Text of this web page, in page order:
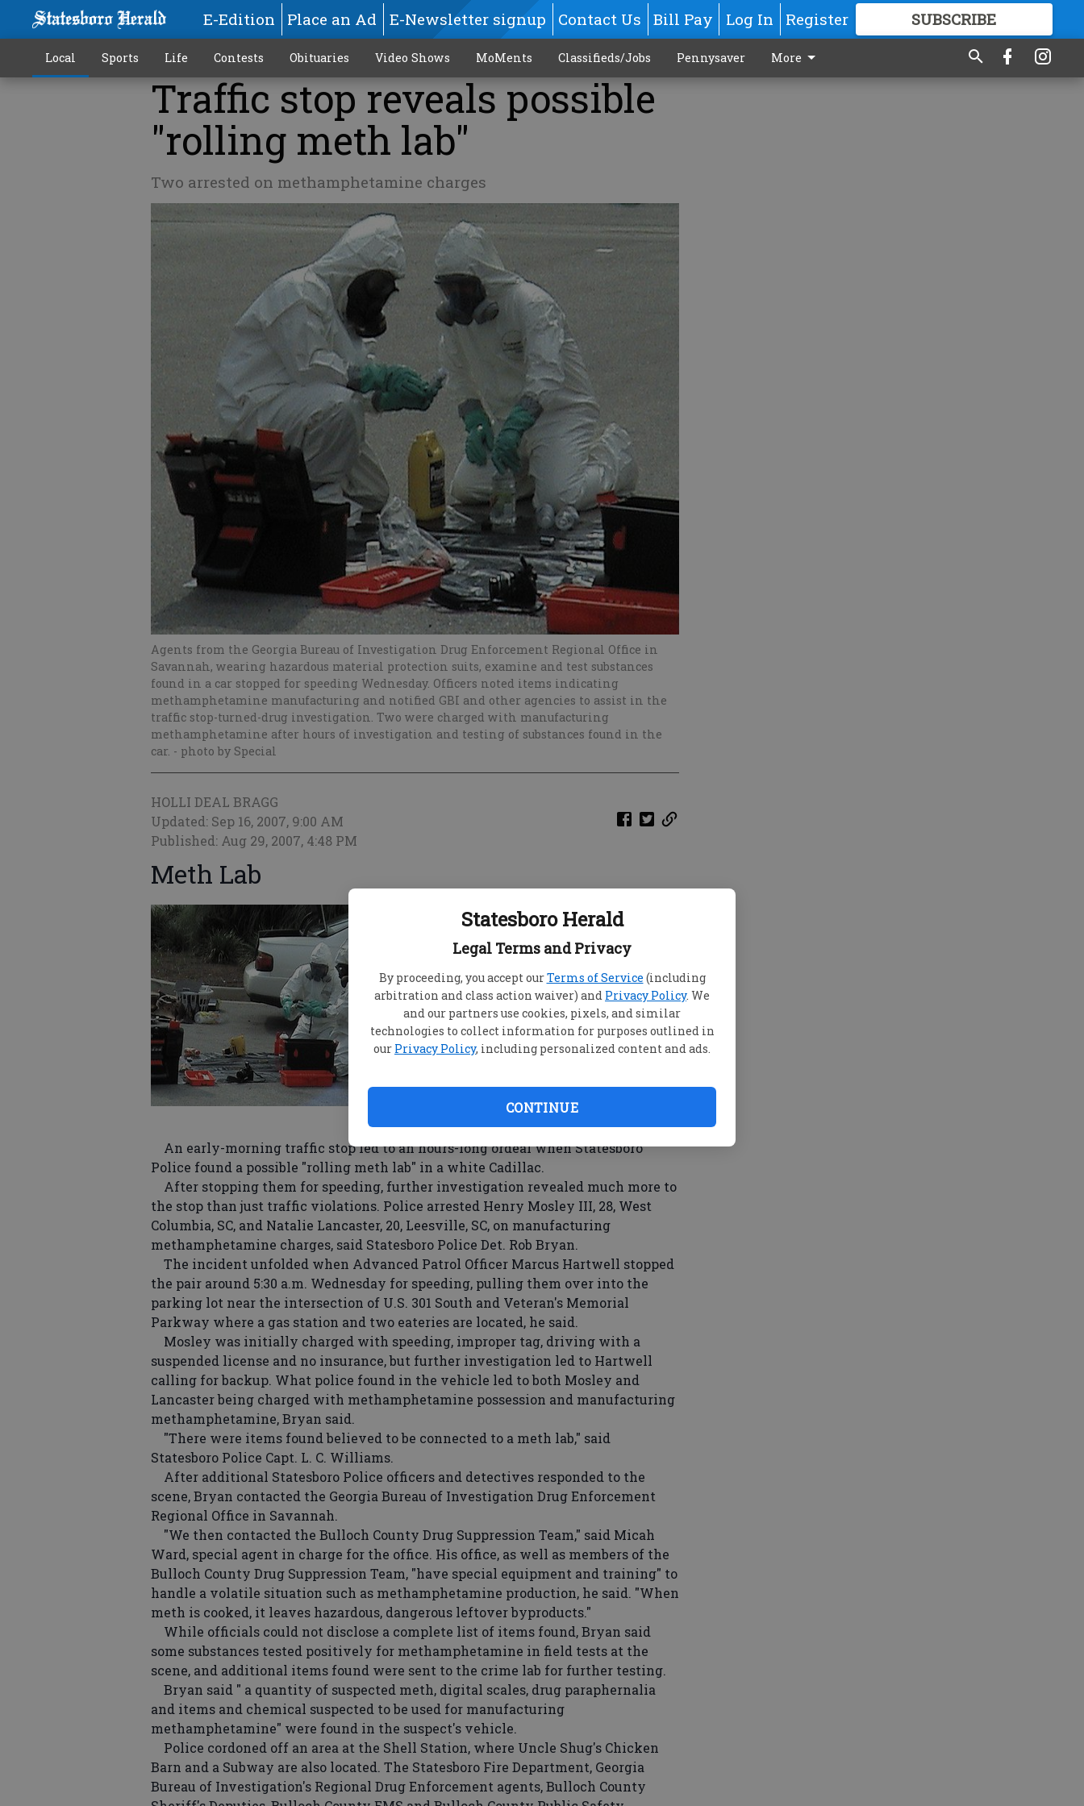
Statesboro Herald
Legal Terms and Privacy
By proceeding, you accept ourTerms of Service (including
arbitration and class action waiver) and Privacy Policy. We
and our partners use cookies, pixels, and similar
technologies to collect information for purposes outlined in
our Privacy Policy, including personalized content and ads.
CONTINUE
E-Edition Place an Ad E-Newsletter signup Contact Us Bill Pay Log In Register SUBSCRIBE
GREAT CONTENT
Local Sports Life Contests Obituaries Video Shows MoMents Classifieds/Jobs Pennysaver More
Traffic stop reveals possible
"rolling meth lab"
Two arrested on methamphetamine charges
Agents from the Georgia Bureau of Investigation Drug Enforcement Regional Office in
Savannah, wearing hazardous material protection suits, examine and test substances
found in a car stopped for speeding Wednesday. Officers noted items indicating
methamphetamine manufacturing and notified GBI and other agencies to assist in the
traffic stop-turned-drug investigation. Two were charged with manufacturing
methamphetamine after hours of investigation and testing of substances found in the
car. - photo by Special
HOLLI DEAL BRAGG
Updated: Sep 16, 2007, 9:00 AM
Published: Aug 29, 2007, 4:48 PM
Meth Lab
An early-morning traffic stop led to an hours-long ordeal when Statesboro
Police found a possible "rolling meth lab" in a white Cadillac.
After stopping them for speeding, further investigation revealed much more to
the stop than just traffic violations. Police arrested Henry Mosley III, 28, West
Columbia, SC, and Natalie Lancaster, 20, Leesville, SC, on manufacturing
methamphetamine charges, said Statesboro Police Det. Rob Bryan.
The incident unfolded when Advanced Patrol Officer Marcus Hartwell stopped
the pair around 5:30 a.m. Wednesday for speeding, pulling them over into the
parking lot near the intersection of U.S. 301 South and Veteran's Memorial
Parkway where a gas station and two eateries are located, he said.
Mosley was initially charged with speeding, improper tag, driving with a
suspended license and no insurance, but further investigation led to Hartwell
calling for backup. What police found in the vehicle led to both Mosley and
Lancaster being charged with methamphetamine possession and manufacturing
methamphetamine, Bryan said.
"There were items found believed to be connected to a meth lab," said
Statesboro Police Capt. L. C. Williams.
After additional Statesboro Police officers and detectives responded to the
scene, Bryan contacted the Georgia Bureau of Investigation Drug Enforcement
Regional Office in Savannah.
"We then contacted the Bulloch County Drug Suppression Team," said Micah
Ward, special agent in charge for the office. His office, as well as members of the
Bulloch County Drug Suppression Team, "have special equipment and training" to
handle a volatile situation such as methamphetamine production, he said. "When
meth is cooked, it leaves hazardous, dangerous leftover byproducts."
While officials could not disclose a complete list of items found, Bryan said
some substances tested positively for methamphetamine in field tests at the
scene, and additional items found were sent to the crime lab for further testing.
Bryan said " a quantity of suspected meth, digital scales, drug paraphernalia
and items and chemical suspected to be used for manufacturing
methamphetamine" were found in the suspect's vehicle.
Police cordoned off an area at the Shell Station, where Uncle Shug's Chicken
Barn and a Subway are also located. The Statesboro Fire Department, Georgia
Bureau of Investigation's Regional Drug Enforcement agents, Bulloch County